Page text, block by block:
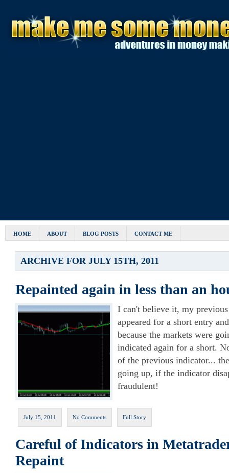
HOME ABOUT BLOG POSTS CONTACT ME
ARCHIVE FOR JULY 15TH, 2011
Repainted again in less than an
I can't believe it, my
appeared for a short entry
because the markets were
indicated again for a short.
of the previous indicator...
going up, if the indicator
fraudulent!
July 15, 2011 No Comments Full Story
Careful of Indicators in
Repaint